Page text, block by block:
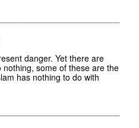
danger. Yet there are
some of these are the
has nothing to do with